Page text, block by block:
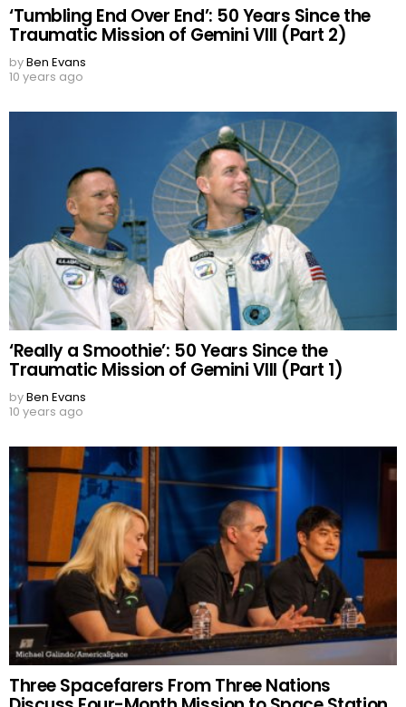
‘Tumbling End Over End’: 50 Years Since the
Traumatic Mission of Gemini VIII (Part 2)
byBen Evans
10 years ago
‘Really a Smoothie’: 50 Years Since the
Traumatic Mission of Gemini VIII (Part 1)
byBen Evans
10 years ago
Three Spacefarers From Three Nations